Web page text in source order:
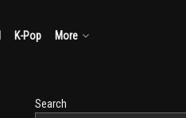
K-Pop More
Search